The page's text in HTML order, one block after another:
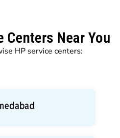
Centers Near You
HP service centers: